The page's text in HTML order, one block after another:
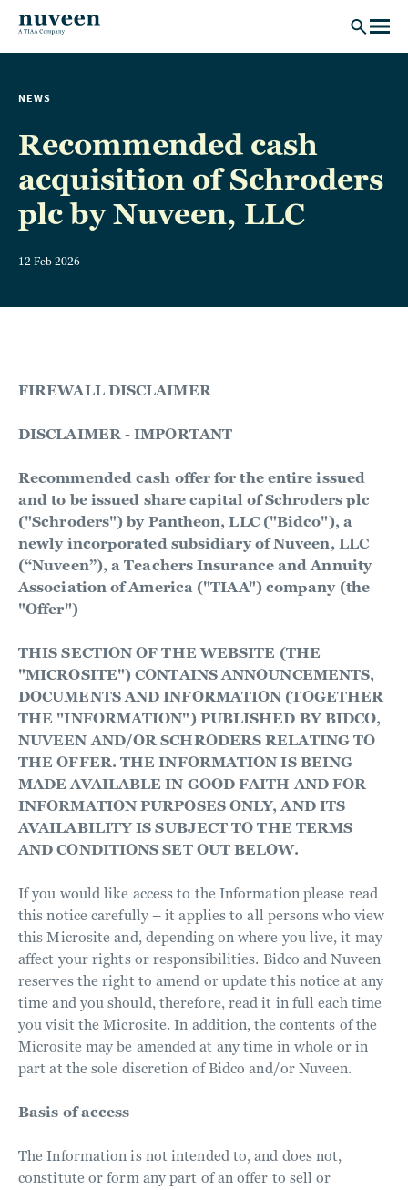
Skip to main content
NEWS
Recommended cash
acquisition of Schroders
plc by Nuveen, LLC
12 Feb 2026
FIREWALL DISCLAIMER
DISCLAIMER - IMPORTANT
Recommended cash offer for the entire issued
and to be issued share capital of Schroders plc
("Schroders") by Pantheon, LLC ("Bidco"), a
newly incorporated subsidiary of Nuveen, LLC
(“Nuveen”), a Teachers Insurance and Annuity
Association of America ("TIAA") company (the
"Offer")
THIS SECTION OF THE WEBSITE (THE
"MICROSITE") CONTAINS ANNOUNCEMENTS,
DOCUMENTS AND INFORMATION (TOGETHER
THE "INFORMATION") PUBLISHED BY BIDCO,
NUVEEN AND/OR SCHRODERS RELATING TO
THE OFFER. THE INFORMATION IS BEING
MADE AVAILABLE IN GOOD FAITH AND FOR
INFORMATION PURPOSES ONLY, AND ITS
AVAILABILITY IS SUBJECT TO THE TERMS
AND CONDITIONS SET OUT BELOW.
If you would like access to the Information please read
this notice carefully – it applies to all persons who view
this Microsite and, depending on where you live, it may
affect your rights or responsibilities. Bidco and Nuveen
reserves the right to amend or update this notice at any
time and you should, therefore, read it in full each time
you visit the Microsite. In addition, the contents of the
Microsite may be amended at any time in whole or in
part at the sole discretion of Bidco and/or Nuveen.
Basis of access
The Information is not intended to, and does not,
constitute or form any part of an offer to sell or